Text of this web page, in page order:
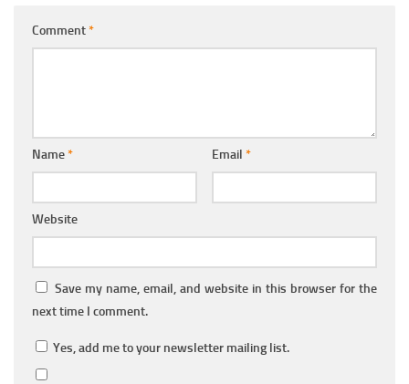
Comment*
Name* Email *
Website
Save my name, email, and website in this browser for the
next time I comment.
Yes, add me to your newsletter mailing list.